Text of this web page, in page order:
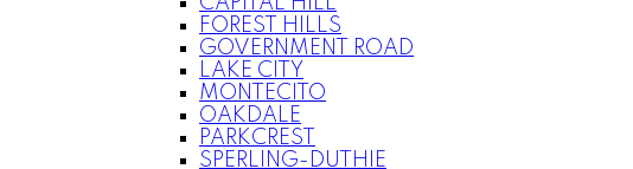
FOREST HILLS
GOVERNMENT ROAD
LAKE CITY
MONTECITO
OAKDALE
PARKCREST
SPERLING-DUTHIE